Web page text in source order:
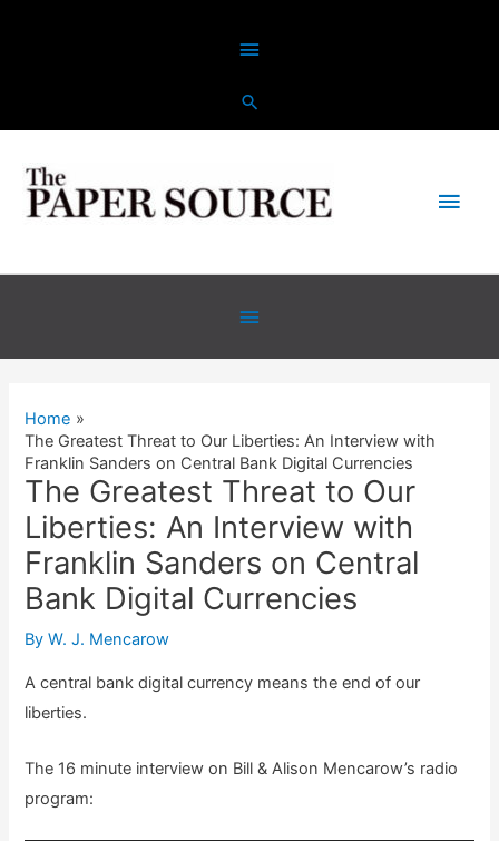
Above
Header
Main
Below
Header
Home
The Greatest Threat to Our Liberties: An Interview with
Franklin Sanders on Central Bank Digital Currencies
The Greatest Threat to Our
Liberties: An Interview with
Franklin Sanders on Central
Bank Digital Currencies
ByW. J. Mencarow
A central bank digital currency means the end of our
liberties.
The 16 minute interview on Bill & Alison Mencarow’s radio
program: